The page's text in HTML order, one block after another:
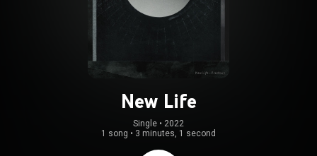
New Life
Single • 2022
1 song • 3 minutes, 1 second